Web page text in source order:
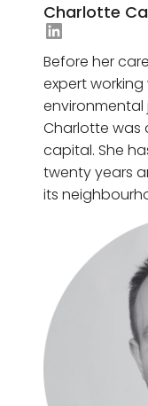
Charlotte
Giacomo Mason's LinkedIn
Before her
expert
environmental
Charlotte was
capital. She
twenty years
its